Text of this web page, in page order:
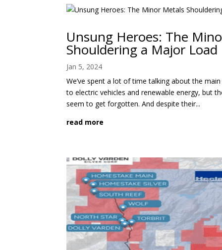
Unsung Heroes: The
Shouldering a Major Load
Jan 5, 2024
We’ve spent a lot of time talking about the
to electric vehicles and renewable energy, but
seem to get forgotten. And despite their...
read more